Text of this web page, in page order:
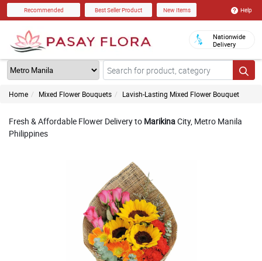
Recommended Best Seller Product New Items Help
Nationwide
Delivery
Home Mixed Flower Bouquets Lavish-Lasting Mixed Flower Bouquet
Fresh & Affordable Flower Delivery to MarikinaCity, Metro Manila
Philippines